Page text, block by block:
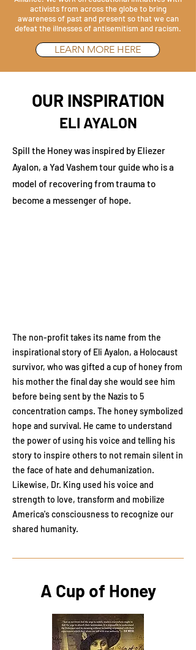
activists from across the globe to bring
awareness of past and present so that we can
defeat the illnesses of antisemitism and racism.
LEARN MORE HERE
OUR INSPIRATION
ELI AYALON
Spill the Honey was inspired by Eliezer
Ayalon, a Yad Vashem tour guide who is a
model of recovering from trauma to
become a messenger of hope.
The non-profit takes its name from the
inspirational story of Eli Ayalon, a Holocaust
survivor, who was gifted a cup of honey from
his mother the final day she would see him
before being sent by the Nazis to 5
concentration camps. The honey symbolized
hope and survival. He came to understand
the power of using his voice and telling his
story to inspire others to not remain silent in
the face of hate and dehumanization.
Likewise, Dr. King used his voice and
strength to love, transform and mobilize
America's consciousness to recognize our
shared humanity.
A Cup of Honey